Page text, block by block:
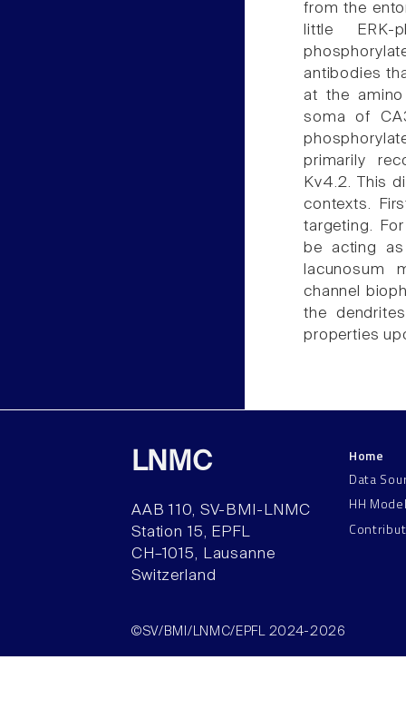
from the
little ERK-
antibodies
at the
soma of
primarily
Kv4.2. This
contexts.
targeting.
be acting
lacunosum
channel
the
properties
LNMC
AAB 110, SV-BMI-LNMC
Station 15, EPFL
CH–1015, Lausanne
Switzerland
Home
Data
HH
©SV/BMI/LNMC/EPFL 2024-2026